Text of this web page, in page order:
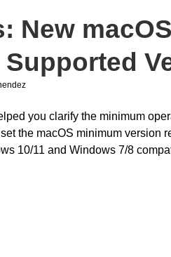
New
you clarify the minimum
the macOS minimum version
10/11 and Windows 7/8